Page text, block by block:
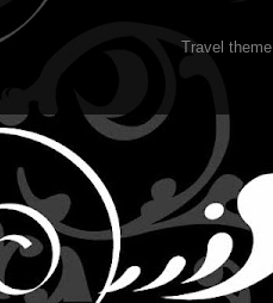
Travel